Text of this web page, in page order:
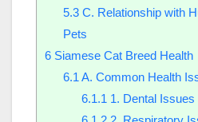
5.3C. Relationship with
Pets
6 Siamese Cat Breed Health
6.1 A. Common Health
6.1.1 1. Dental Issues